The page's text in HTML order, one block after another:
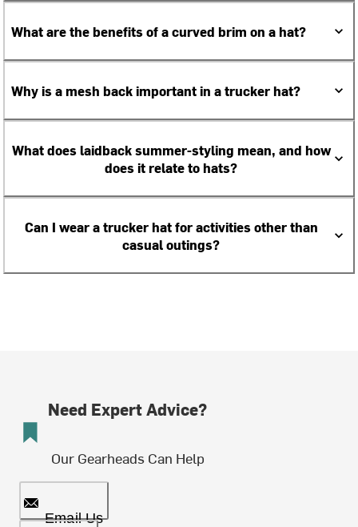
What are the benefits of a curved brim on a hat?
Why is a mesh back important in a trucker hat?
What does laidback summer-styling mean, and how
does it relate to hats?
Can I wear a trucker hat for activities other than
casual outings?
Need Expert Advice?
Our Gearheads Can Help
Email Us